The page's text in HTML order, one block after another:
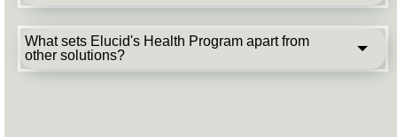
What sets Elucid's Health Program apart from
other solutions?